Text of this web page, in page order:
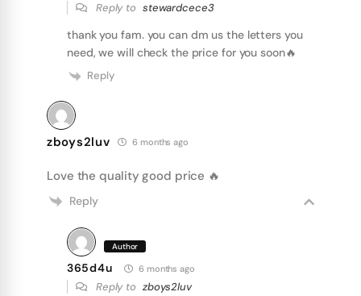
Reply to stewardcece3
thank you fam. you can dm us the letters you
need, we will check the price for you soon🔥
Reply
zboys2luv 6 months ago
Love the quality good price 🔥
Reply
Author
365d4u 6 months ago
Reply to zboys2luv